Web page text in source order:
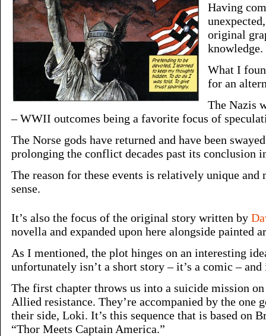
Having
original
knowledge.
What I
for an
The Nazis
– WWII outcomes being a favorite focus of
The Norse gods have returned and have been
prolonging the conflict decades past its conclusion
The reason for these events is relatively unique and
sense.
It’s also the focus of the original story written by
novella and expanded upon here alongside painted
As I mentioned, the plot hinges on an interesting
unfortunately isn’t a short story – it’s a comic –
The first chapter throws us into a suicide mission
Allied resistance. They’re accompanied by the one
their side, Loki. It’s this sequence that is based on
“Thor Meets Captain America.”